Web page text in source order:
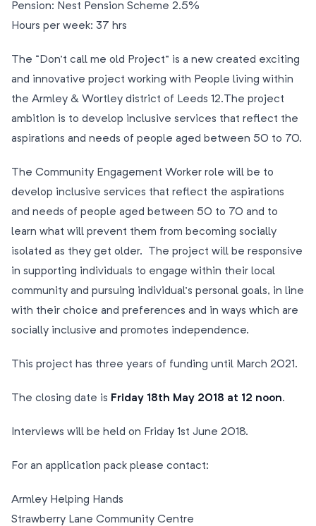
Pension: Nest Pension Scheme 2.5%
Hours per week: 37 hrs
The “Don’t call me old Project” is a new created exciting
and innovative project working with People living within
the Armley & Wortley district of Leeds 12.The project
ambition is to develop inclusive services that reflect the
aspirations and needs of people aged between 50 to 70.
The Community Engagement Worker role will be to
develop inclusive services that reflect the aspirations
and needs of people aged between 50 to 70 and to
learn what will prevent them from becoming socially
isolated as they get older. The project will be responsive
in supporting individuals to engage within their local
community and pursuing individual’s personal goals, in line
with their choice and preferences and in ways which are
socially inclusive and promotes independence.
This project has three years of funding until March 2021.
The closing date is Friday 18th May 2018 at 12 noon.
Interviews will be held on Friday 1st June 2018.
For an application pack please contact:
Armley Helping Hands
Strawberry Lane Community Centre